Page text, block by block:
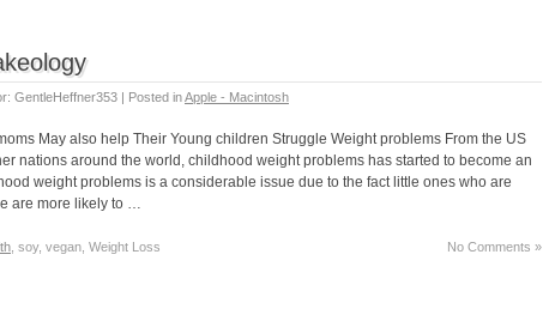
GentleHeffner353 | Posted inApple - Macintosh
May also help Their Young children Struggle Weight problems From the US
nations around the world, childhood weight problems has started to become an
weight problems is a considerable issue due to the fact little ones who are
are more likely to …
No Comments »
, soy, vegan, Weight Loss